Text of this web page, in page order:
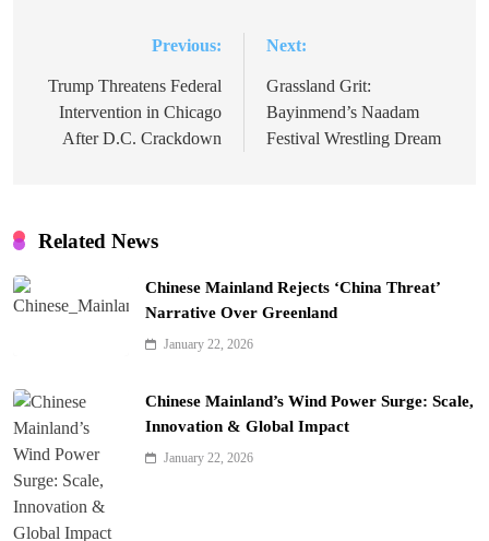
navigation
Previous:
Trump Threatens Federal
Intervention in Chicago
After D.C. Crackdown
Next:
Grassland Grit:
Bayinmend’s Naadam
Festival Wrestling Dream
Related News
Chinese Mainland Rejects ‘China Threat’
Narrative Over Greenland
January 22, 2026
Chinese Mainland’s Wind Power Surge: Scale,
Innovation & Global Impact
January 22, 2026